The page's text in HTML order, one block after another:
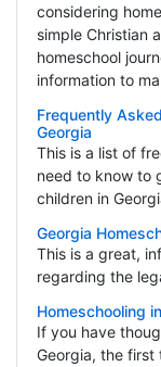
considering
simple Christian
homeschool
information to
Frequently
Georgia
This is a list of
need to know to
children in
Georgia
This is a great,
regarding the
Homeschooling
If you have
Georgia, the first